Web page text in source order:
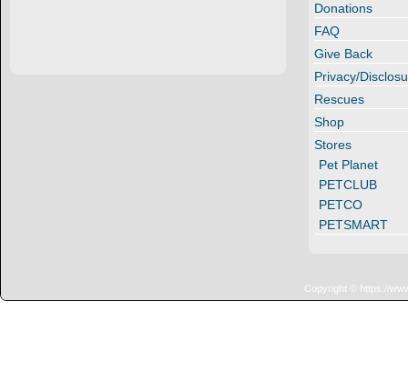
Donations
FAQ
Give Back
Privacy/
Rescues
Shop
Stores
Pet Planet
PETCLUB
PETCO
PETSMART
Copyright © https://